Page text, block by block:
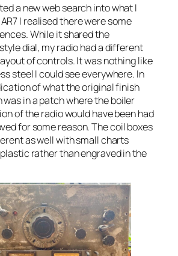
a new web search into what I
I realised there were some
While it shared the
dial, my radio had a different
of controls. It was nothing like
steel I could see everywhere. In
of what the original finish
was in a patch where the boiler
of the radio would have been had
for some reason. The coil boxes
as well with small charts
rather than engraved in the